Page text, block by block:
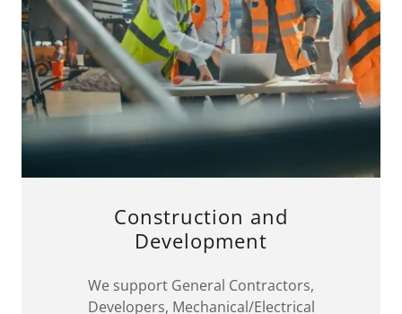
Construction and
Development
We support General Contractors,
Developers, Mechanical/Electrical